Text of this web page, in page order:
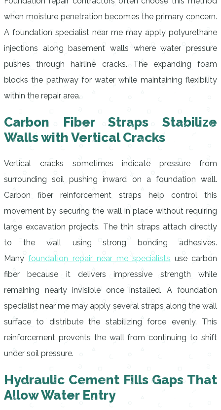
when moisture penetration becomes the primary concern.
A foundation specialist near me may apply polyurethane
injections along basement walls where water pressure
pushes through hairline cracks. The expanding foam
blocks the pathway for water while maintaining flexibility
within the repair area.
Carbon Fiber Straps Stabilize
Walls with Vertical Cracks
Vertical cracks sometimes indicate pressure from
surrounding soil pushing inward on a foundation wall.
Carbon fiber reinforcement straps help control this
movement by securing the wall in place without requiring
large excavation projects. The thin straps attach directly
to the wall using strong bonding adhesives.
Manyfoundation repair near me specialists use carbon
fiber because it delivers impressive strength while
remaining nearly invisible once installed. A foundation
specialist near me may apply several straps along the wall
surface to distribute the stabilizing force evenly. This
reinforcement prevents the wall from continuing to shift
under soil pressure.
Hydraulic Cement Fills Gaps That
Allow Water Entry